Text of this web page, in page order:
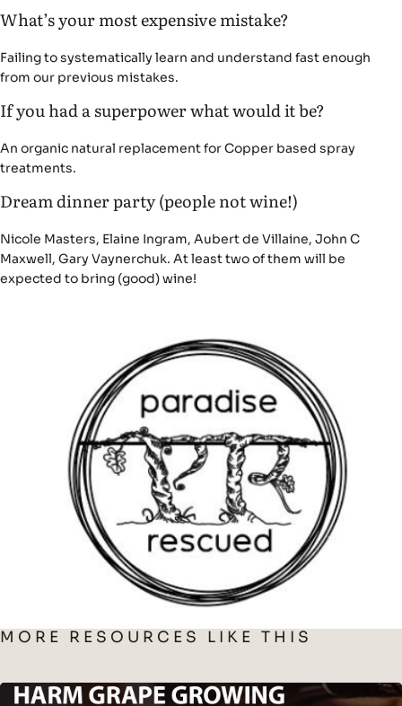
What’s your most expensive mistake?
Failing to systematically learn and understand fast enough
from our previous mistakes.
If you had a superpower what would it be?
An organic natural replacement for Copper based spray
treatments.
Dream dinner party (people not wine!)
Nicole Masters, Elaine Ingram, Aubert de Villaine, John C
Maxwell, Gary Vaynerchuk. At least two of them will be
expected to bring (good) wine!
MORE RESOURCES LIKE THIS